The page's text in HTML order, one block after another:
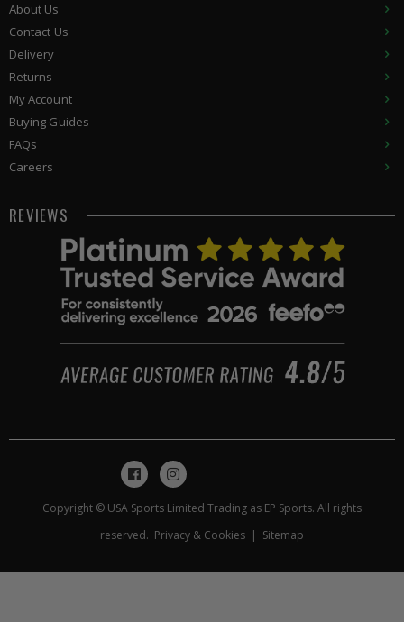
About Us
Contact Us
Delivery
Returns
My Account
Buying Guides
FAQs
Careers
REVIEWS
Copyright © USA Sports Limited Trading as EP Sports. All rights
reserved. Privacy & Cookies | Sitemap